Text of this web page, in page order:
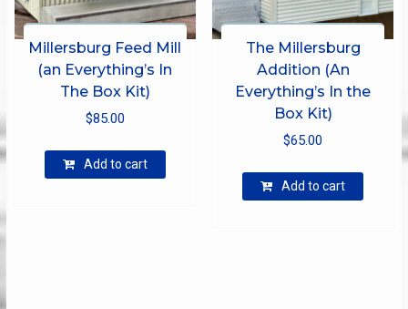
Millersburg Feed Mill
(an Everything’s In
The Box Kit)
$85.00
Add to cart
The Millersburg
Addition (An
Everything’s In the
Box Kit)
$65.00
Add to cart